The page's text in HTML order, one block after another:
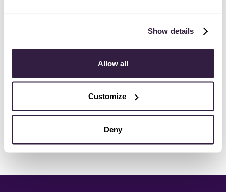
Show details
Allow all
Customize
Deny